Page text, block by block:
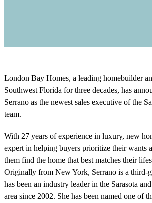
London Bay Homes, a leading homebuilder
Southwest Florida for three decades, has
Serrano as the newest sales executive of the
team.
With 27 years of experience in luxury, new
expert in helping buyers prioritize their wants
them find the home that best matches their
Originally from New York, Serrano is a third-
has been an industry leader in the Sarasota
area since 2002. She has been named one of